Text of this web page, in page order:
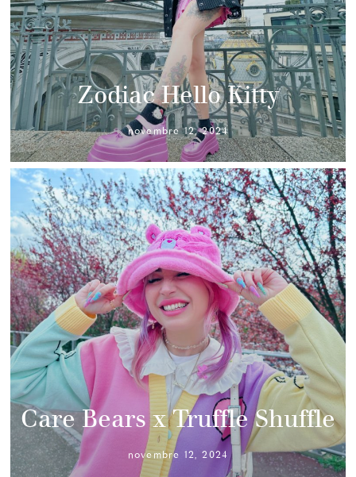
Zodiac Hello Kitty
novembre 12, 2024
Care Bears x Truffle Shuffle
novembre 12, 2024